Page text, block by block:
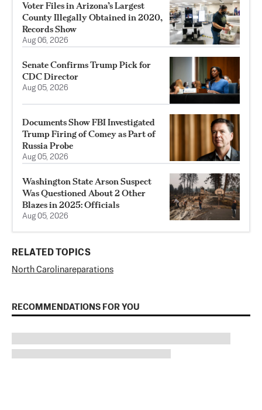
Voter Files in Arizona’s Largest
County Illegally Obtained in 2020,
Records Show
Aug 06, 2026
Senate Confirms Trump Pick for
CDC Director
Aug 05, 2026
Documents Show FBI Investigated
Trump Firing of Comey as Part of
Russia Probe
Aug 05, 2026
Washington State Arson Suspect
Was Questioned About 2 Other
Blazes in 2025: Officials
Aug 05, 2026
RELATED TOPICS
North Carolinareparations
RECOMMENDATIONS FOR YOU